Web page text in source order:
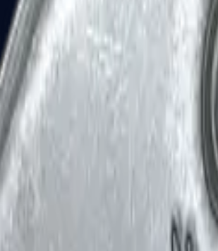
Dual Berettas